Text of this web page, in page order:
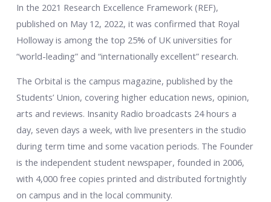
In the 2021 Research Excellence Framework (REF),
published on May 12, 2022, it was confirmed that Royal
Holloway is among the top 25% of UK universities for
“world-leading” and “internationally excellent” research.
The Orbital is the campus magazine, published by the
Students’ Union, covering higher education news, opinion,
arts and reviews. Insanity Radio broadcasts 24 hours a
day, seven days a week, with live presenters in the studio
during term time and some vacation periods. The Founder
is the independent student newspaper, founded in 2006,
with 4,000 free copies printed and distributed fortnightly
on campus and in the local community.